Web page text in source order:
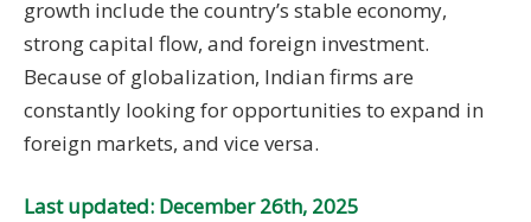
growth include the country’s stable economy,
strong capital flow, and foreign investment.
Because of globalization, Indian firms are
constantly looking for opportunities to expand in
foreign markets, and vice versa.
Last updated: December 26th, 2025